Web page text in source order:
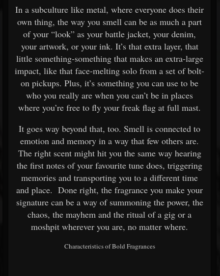
In a subculture like metal, where everyone does their
own thing, the way you smell can be as much a part
of your “look” as your battle jacket, your denim,
your artwork, or your ink. It’s that extra layer, that
little something-something that makes an extra-large
impact, like that face-melting solo from a set of bolt-
on pickups. Plus, it’s something you can use to be
who you really are when you can’t be in places
where you’re free to fly your freak flag at full mast.
It goes way beyond that, too. Smell is connected to
emotion and memory in a way that few others are.
The right scent might hit you the same way hearing
the first notes of your favourite tune does, triggering
memories and transporting you to a different time
and place. Done right, the fragrance you make your
signature can be a way of summoning the power, the
chaos, the mayhem and the ritual of a gig or a
moshpit wherever you are, no matter where.
Characteristics of Bold Fragrances